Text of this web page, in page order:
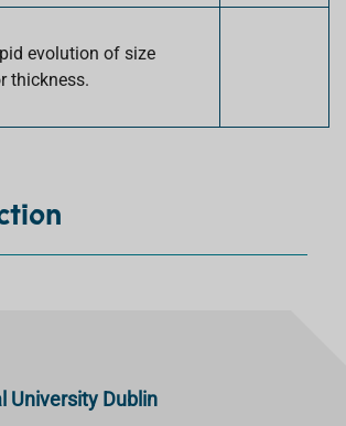
evolution of size
thickness.
University Dublin